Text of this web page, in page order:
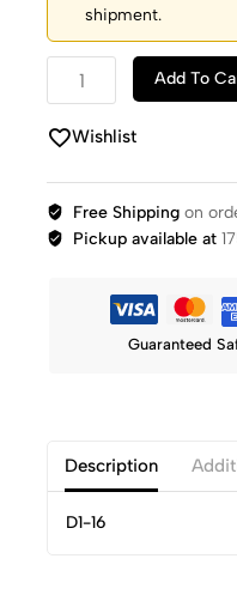
shipment.
Add To
Wishlist
Free Shippingon
Pickup available at
Guaranteed
Description
D1-16